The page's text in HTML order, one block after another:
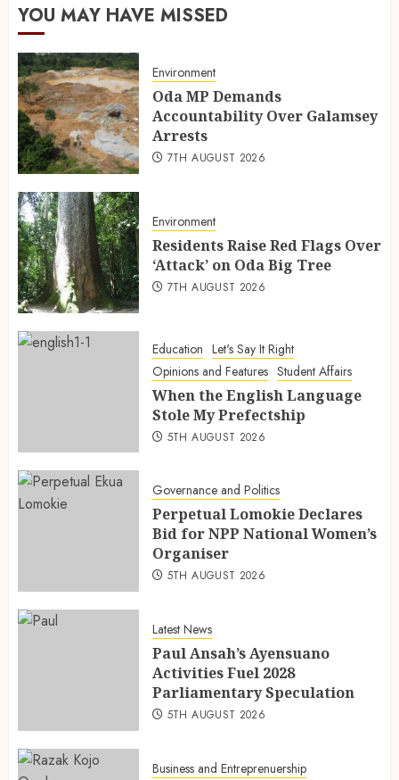
YOU MAY HAVE MISSED
Environment
Oda MP Demands
Accountability Over Galamsey
Arrests
7TH AUGUST 2026
Environment
Residents Raise Red Flags Over
‘Attack’ on Oda Big Tree
7TH AUGUST 2026
Education Let's Say It Right
Opinions and Features Student Affairs
When the English Language
Stole My Prefectship
5TH AUGUST 2026
Governance and Politics
Perpetual Lomokie Declares
Bid for NPP National Women’s
Organiser
5TH AUGUST 2026
Latest News
Paul Ansah’s Ayensuano
Activities Fuel 2028
Parliamentary Speculation
5TH AUGUST 2026
Business and Entreprenuership